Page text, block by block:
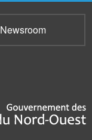
Newsroom